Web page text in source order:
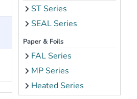
ST Series
SEAL Series
Paper & Foils
FAL Series
MP Series
Heated Series